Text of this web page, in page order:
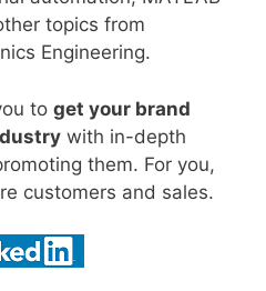
topics from
Engineering.
to get your brand
with in-depth
them. For you,
customers and sales.